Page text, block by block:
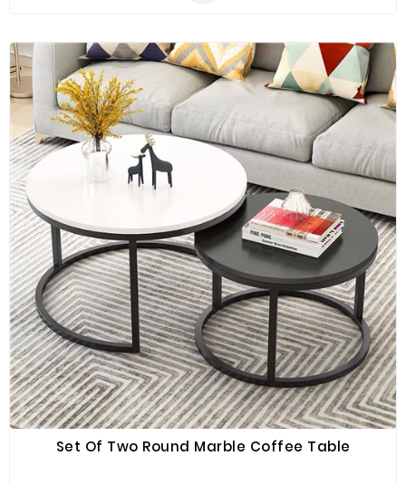
Set Of Two Round Marble Coffee Table